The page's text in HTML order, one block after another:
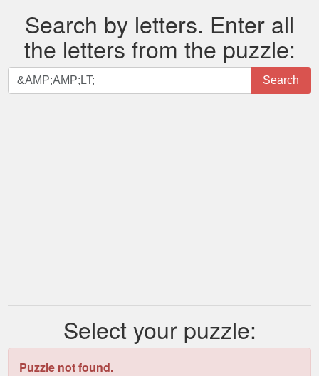
Search by letters. Enter all
the letters from the puzzle:
Search
by
Search
Select your puzzle:
Puzzle not found.